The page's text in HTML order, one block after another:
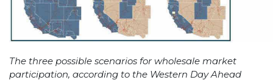
The three possible scenarios for wholesale market
participation, according to the Western Day Ahead